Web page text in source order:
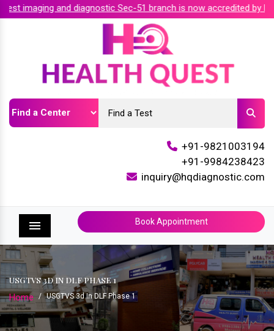
imaging and diagnostic Sec-51 branch is now accredited by NABH
+91-9821003194
+91-9984238423
inquiry@hqdiagnostic.com
Menu
Book Appointment
USGTVS 3D IN DLF PHASE 1
Home / USGTVS 3d In DLF Phase 1